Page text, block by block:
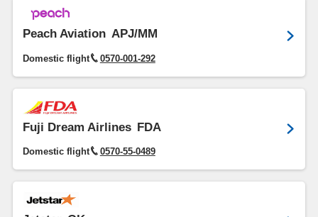
Peach Aviation APJ/MM
Domestic flight 0570-001-292
Fuji Dream Airlines FDA
Domestic flight 0570-55-0489